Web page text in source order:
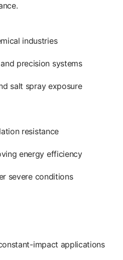
industries
precision systems
salt spray exposure
resistance
energy efficiency
severe conditions
impact applications